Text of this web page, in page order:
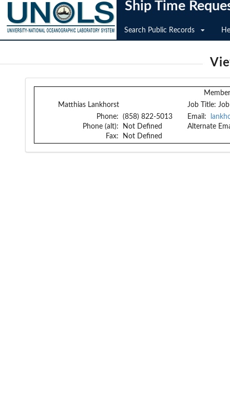
Ship Time
Search Public Records
Matthias Lankhorst
Job Title:
Phone:
Phone (alt):
Fax:
(858) 822-5013
Not Defined
Not Defined
Email:
Alternate